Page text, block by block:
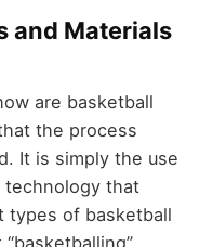
and Materials
are basketball
the process
It is simply the use
technology that
types of basketball